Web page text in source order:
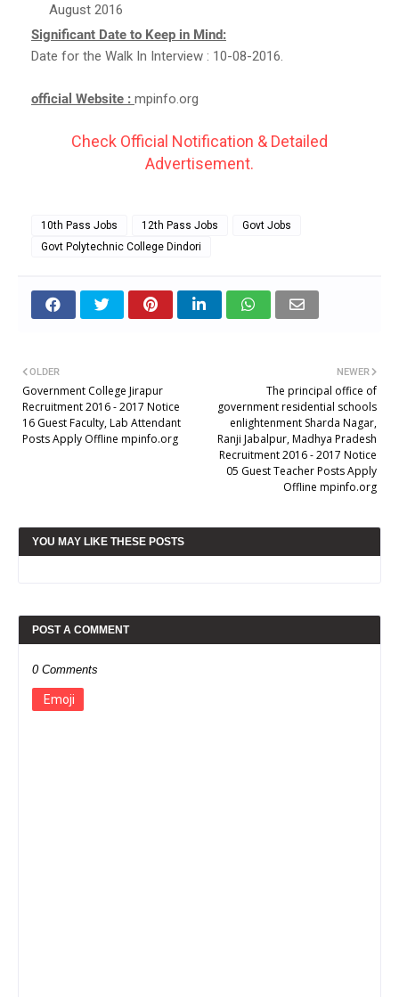
August 2016
Significant Date to Keep in Mind:
Date for the Walk In Interview : 10-08-2016.
official Website : mpinfo.org
Check Official Notification & Detailed
Advertisement.
10th Pass Jobs 12th Pass Jobs
Govt Jobs
Govt Polytechnic College Dindori
NEWER
The principal office of
government residential schools
enlightenment Sharda Nagar,
Ranji Jabalpur, Madhya Pradesh
Recruitment 2016 - 2017 Notice
05 Guest Teacher Posts Apply
Offline mpinfo.org
OLDER
Government College Jirapur
Recruitment 2016 - 2017 Notice
16 Guest Faculty, Lab Attendant
Posts Apply Offline mpinfo.org
YOU MAY LIKE THESE POSTS
POST A COMMENT
0 Comments
Emoji